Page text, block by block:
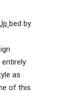
bed by
as
of this